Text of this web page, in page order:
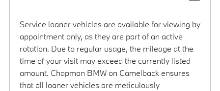
Service loaner vehicles are available for viewing by
appointment only, as they are part of an active
rotation. Due to regular usage, the mileage at the
time of your visit may exceed the currently listed
amount. Chapman BMW on Camelback ensures
that all loaner vehicles are meticulously